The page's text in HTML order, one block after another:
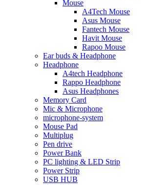
Mouse
A4Tech Mouse
Asus Mouse
Fantech Mouse
Havit Mouse
Rapoo Mouse
Ear buds & Headphone
Headphone
A4tech Headphone
Rappo Headphone
Asus Headphones
Memory Card
Mic & Microphone
microphone-system
Mouse Pad
Multiplug
Pen drive
Power Bank
PC lighting & LED Strip
Power Strip
USB HUB